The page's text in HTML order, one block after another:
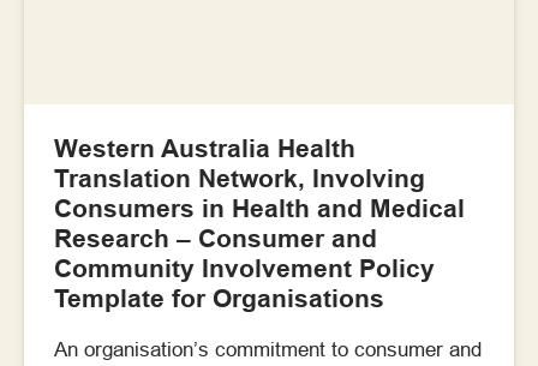
Western Australia Health
Translation Network, Involving
Consumers in Health and Medical
Research – Consumer and
Community Involvement Policy
Template for Organisations
An organisation’s commitment to consumer and